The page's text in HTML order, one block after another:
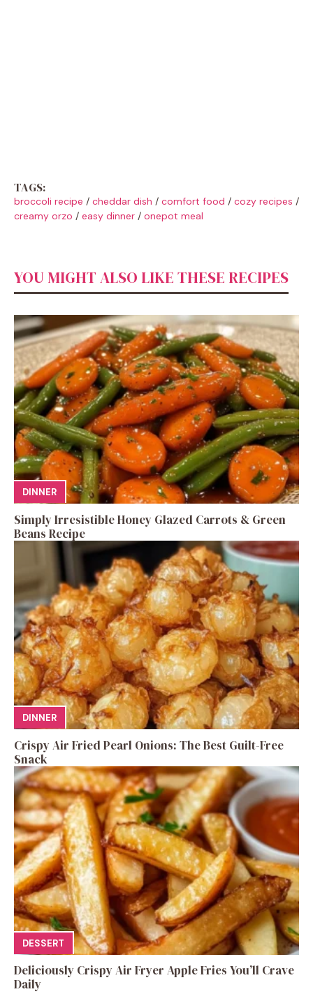
TAGS:
broccoli recipe / cheddar dish / comfort food / cozy recipes /
creamy orzo / easy dinner / onepot meal
YOU MIGHT ALSO LIKE THESE RECIPES
DINNER
Simply Irresistible Honey Glazed Carrots & Green
Beans Recipe
DINNER
Crispy Air Fried Pearl Onions: The Best Guilt-Free
Snack
DESSERT
Deliciously Crispy Air Fryer Apple Fries You’ll Crave
Daily